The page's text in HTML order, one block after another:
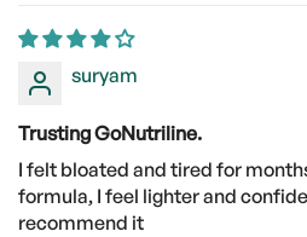
suryam
Trusting GoNutriline.
I felt bloated and tired for
formula, I feel lighter and
recommend it